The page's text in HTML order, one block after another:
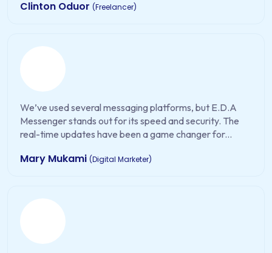
Clinton Oduor (Freelancer)
We’ve used several messaging platforms, but E.D.A
Messenger stands out for its speed and security. The
real-time updates have been a game changer for...
Mary Mukami (Digital Marketer)